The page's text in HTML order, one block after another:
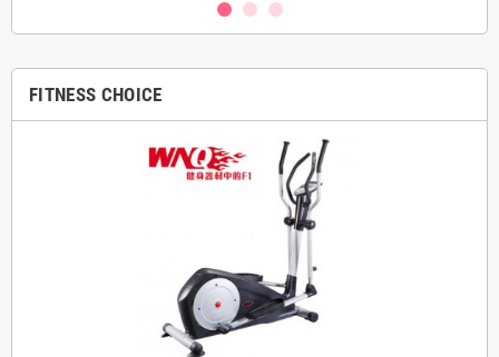
FITNESS CHOICE